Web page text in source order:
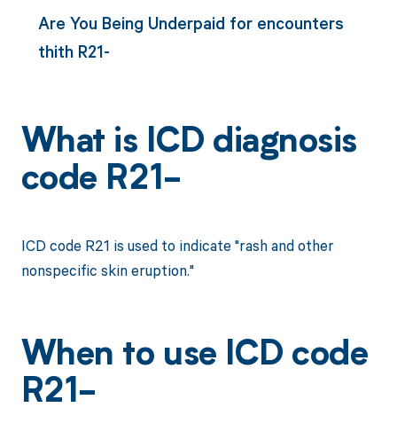
Are You Being Underpaid for encounters
thith R21-
What is ICD diagnosis
code R21-
ICD code R21 is used to indicate "rash and other
nonspecific skin eruption."
When to use ICD code
R21-